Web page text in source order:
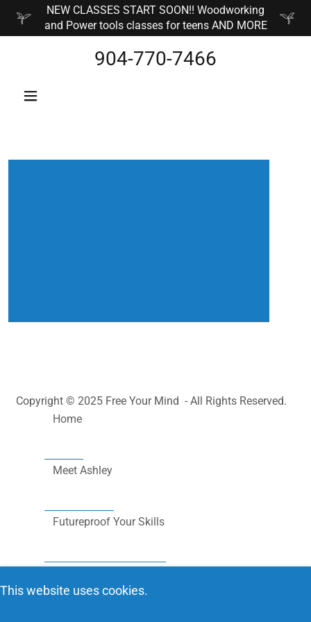
NEW CLASSES START SOON!! Woodworking
and Power tools classes for teens AND MORE
904-770-7466
Copyright © 2025 Free Your Mind - All Rights Reserved.
Home
Meet Ashley
Futureproof Your Skills
This website uses cookies.